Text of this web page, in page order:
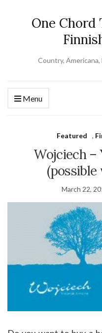
One Chord
Country,
Menu
Featured ,
Wojciech –
(possible
March 22,